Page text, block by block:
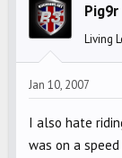
Pig9r
Living
Jan 10, 2007
I also hate
was on a